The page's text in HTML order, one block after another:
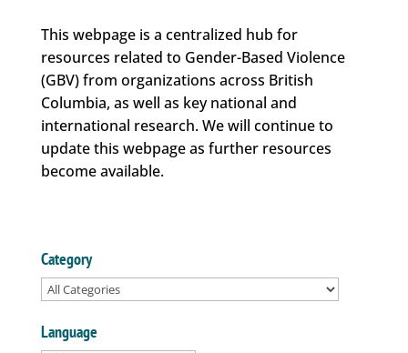
This webpage is a centralized hub for
resources related to Gender-Based Violence
(GBV) from organizations across British
Columbia, as well as key national and
international research. We will continue to
update this webpage as further resources
become available.
Category
Language